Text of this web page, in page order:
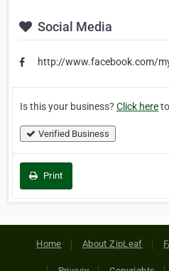
Social Media
http://www.facebook.com/
Is this your business? Click here
Verified Business
Print
Home About ZipLeaf